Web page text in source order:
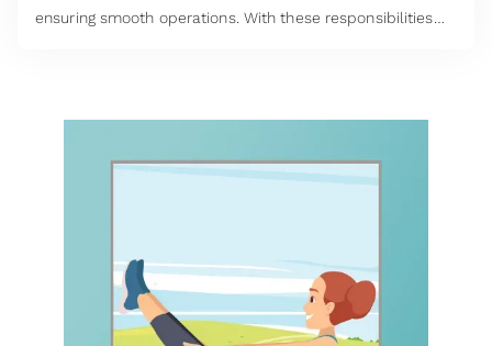
ensuring smooth operations. With these responsibilities